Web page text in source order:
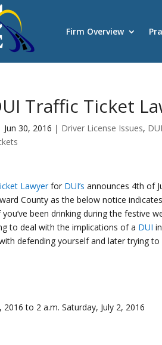
Firm Overview
Traffic Ticket
Jun 30, 2016 | Driver License Issues, DUI
Lawyer for DUI’s announces 4th of
County as the below notice
been drinking during the festive
to deal with the implications of a DUI
defending yourself and later trying
28, 2016
2016 to 2 a.m. Saturday, July 2, 2016